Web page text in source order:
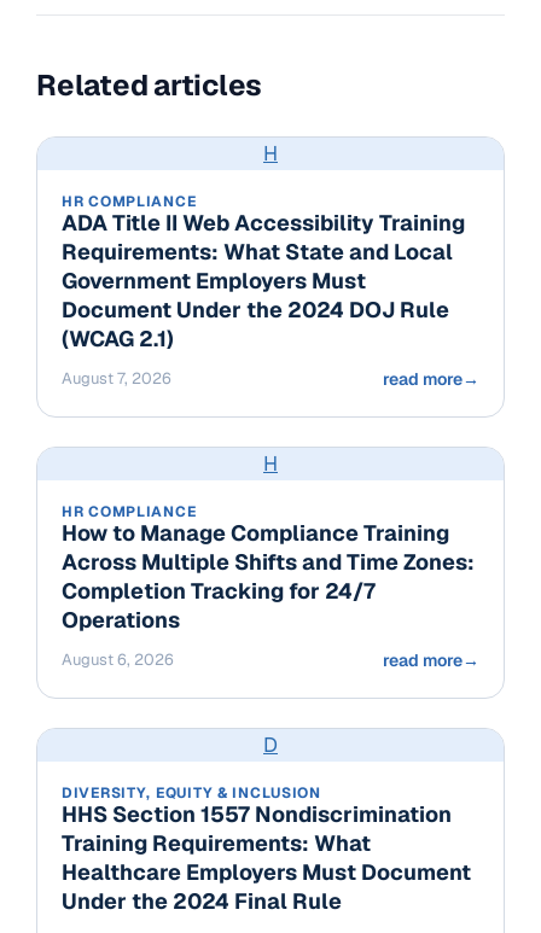
Related articles
H
HR COMPLIANCE
ADA Title II Web Accessibility Training
Requirements: What State and Local
Government Employers Must
Document Under the 2024 DOJ Rule
(WCAG 2.1)
August 7, 2026 read more→
H
HR COMPLIANCE
How to Manage Compliance Training
Across Multiple Shifts and Time Zones:
Completion Tracking for 24/7
Operations
August 6, 2026 read more→
D
DIVERSITY, EQUITY & INCLUSION
HHS Section 1557 Nondiscrimination
Training Requirements: What
Healthcare Employers Must Document
Under the 2024 Final Rule